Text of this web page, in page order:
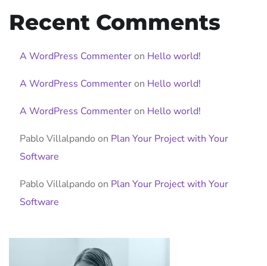
Recent Comments
A WordPress Commenteron Hello world!
A WordPress Commenteron Hello world!
A WordPress Commenteron Hello world!
Pablo Villalpando on Plan Your Project with Your
Software
Pablo Villalpando on Plan Your Project with Your
Software